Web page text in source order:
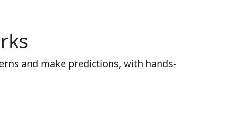
and make predictions, with hands-